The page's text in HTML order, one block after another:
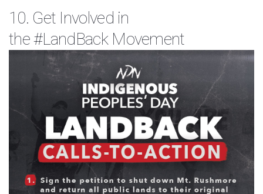
10. Get Involved in
the#LandBackMovement